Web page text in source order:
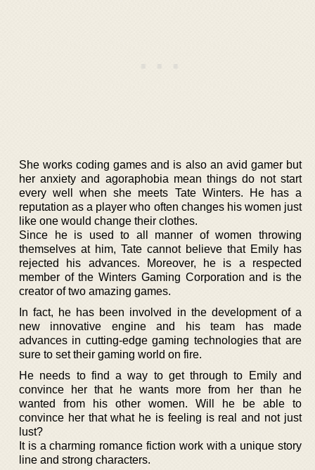
She works coding games and is also an avid gamer but
her anxiety and agoraphobia mean things do not start
every well when she meets Tate Winters. He has a
reputation as a player who often changes his women just
like one would change their clothes.
Since he is used to all manner of women throwing
themselves at him, Tate cannot believe that Emily has
rejected his advances. Moreover, he is a respected
member of the Winters Gaming Corporation and is the
creator of two amazing games.
In fact, he has been involved in the development of a
new innovative engine and his team has made
advances in cutting-edge gaming technologies that are
sure to set their gaming world on fire.
He needs to find a way to get through to Emily and
convince her that he wants more from her than he
wanted from his other women. Will he be able to
convince her that what he is feeling is real and not just
lust?
It is a charming romance fiction work with a unique story
line and strong characters.